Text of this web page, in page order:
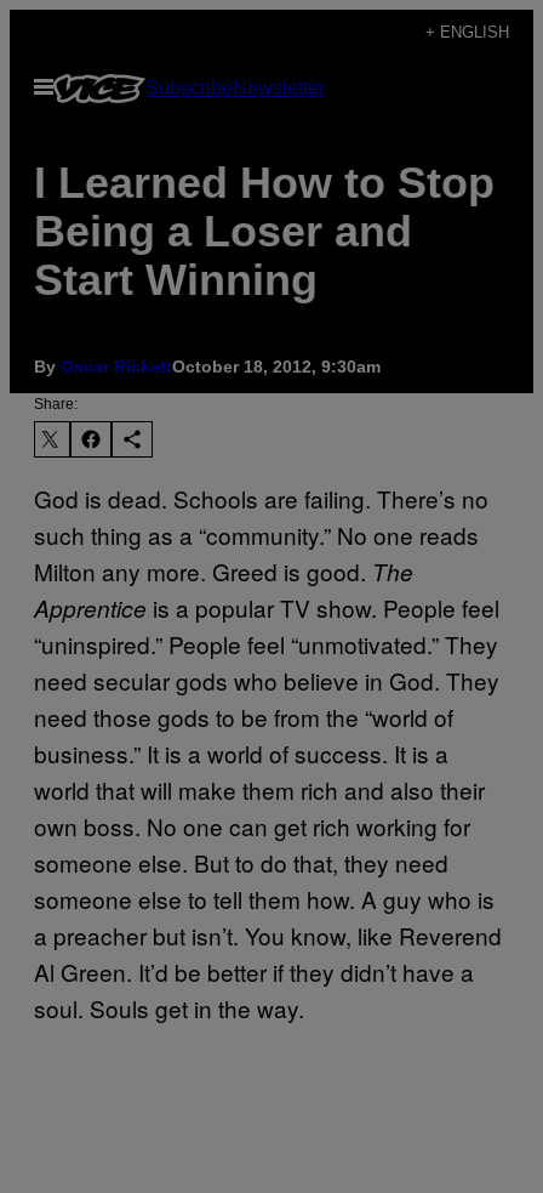
content
+ ENGLISH
Open
Menu
SubscribeNewsletter
I Learned How to Stop
Being a Loser and
Start Winning
By Oscar RickettOctober 18, 2012, 9:30am
Share:
God is dead. Schools are failing. There’s no
such thing as a “community.” No one reads
Milton any more. Greed is good. The
Apprentice is a popular TV show. People feel
“uninspired.” People feel “unmotivated.” They
need secular gods who believe in God. They
need those gods to be from the “world of
business.” It is a world of success. It is a
world that will make them rich and also their
own boss. No one can get rich working for
someone else. But to do that, they need
someone else to tell them how. A guy who is
a preacher but isn’t. You know, like Reverend
Al Green. It’d be better if they didn’t have a
soul. Souls get in the way.